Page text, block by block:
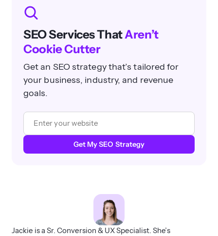
SEO Services ThatAren’t
Cookie Cutter
Get an SEO strategy that’s tailored for
your business, industry, and revenue
goals.
Get My SEO Strategy
Jackie is a Sr. Conversion & UX Specialist. She’s